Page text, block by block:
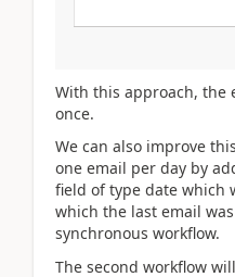
With this approach, the
once.
We can also improve
one email per day by
field of type date which
which the last email
synchronous workflow.
The second workflow